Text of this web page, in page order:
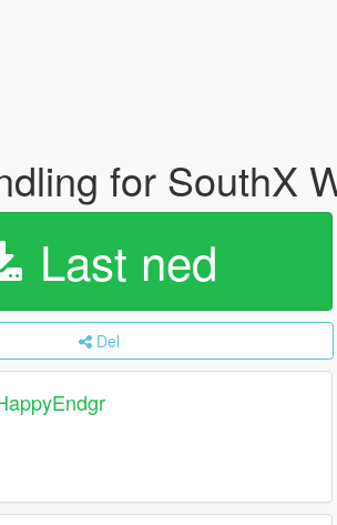
for SouthX
Last ned
Del